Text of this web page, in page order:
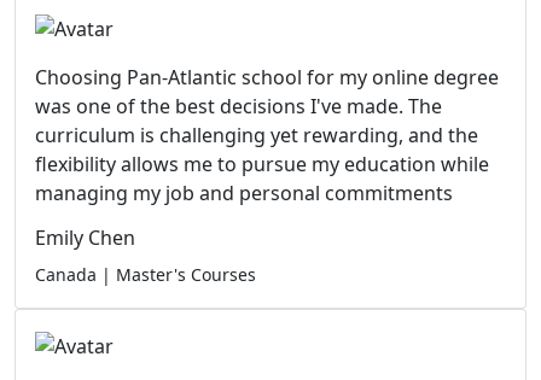
Choosing Pan-Atlantic school for my online degree
was one of the best decisions I've made. The
curriculum is challenging yet rewarding, and the
flexibility allows me to pursue my education while
managing my job and personal commitments
Emily Chen
Canada | Master's Courses